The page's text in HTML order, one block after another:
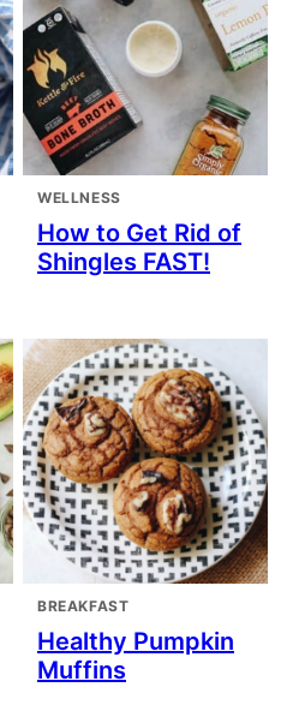
WELLNESS
How to Get Rid of
Shingles FAST!
BREAKFAST
Healthy Pumpkin
Muffins